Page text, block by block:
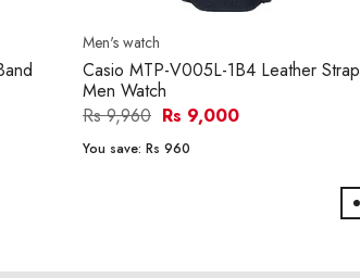
Men's watch
Casio MTP-V005L-1B4 Leather Strap
Men Watch
Rs 9,960 Rs 9,000
You save: Rs 960